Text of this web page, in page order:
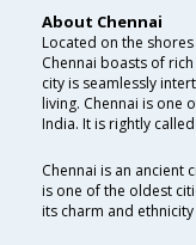
About Chennai
Located on the
Chennai boasts of
city is seamlessly
living. Chennai is one
India. It is rightly
Chennai is an ancient
is one of the oldest
its charm and